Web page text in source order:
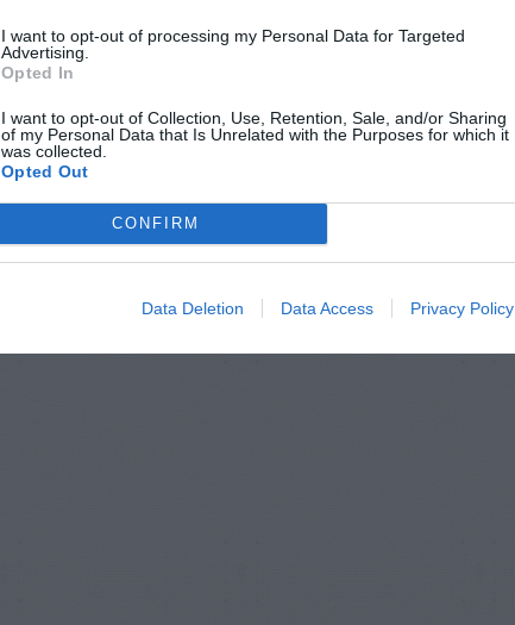
I want to opt-out of processing my Personal Data for Targeted
Advertising.
Opted In
I want to opt-out of Collection, Use, Retention, Sale, and/or Sharing
of my Personal Data that Is Unrelated with the Purposes for which it
was collected.
Opted Out
CONFIRM
Data Deletion Data Access Privacy Policy